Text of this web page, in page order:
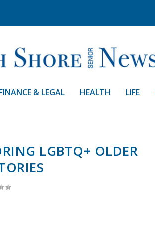
FINANCE & LEGAL HEALTH LIFE
LGBTQ+ OLDER